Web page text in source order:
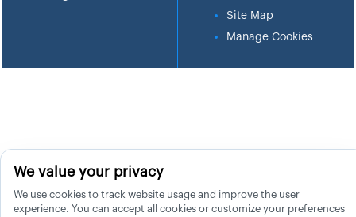
Site Map
Manage Cookies
We value your privacy
We use cookies to track website usage and improve the user
experience. You can accept all cookies or customize your preferences